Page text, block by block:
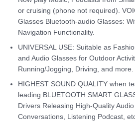
or cruising (phone not required).
Glasses Bluetooth-audio Glasses:
Navigation Functionality.
UNIVERSAL USE: Suitable as
and Audio Glasses for Outdoor
Running/Jogging, Driving, and more.
HIGHEST SOUND QUALITY when
leading BLUETOOTH SMART
Drivers Releasing High-Quality Audio
Conversations, Listening Podcast,